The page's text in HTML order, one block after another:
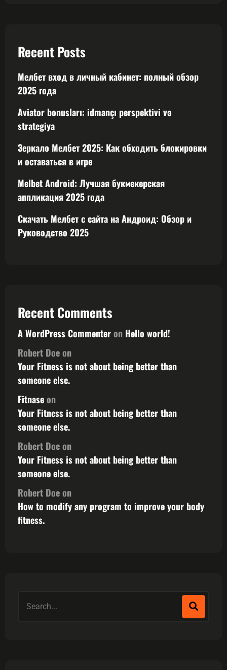
Recent Posts
Мелбет вход в личный кабинет: полный обзор
2025 года
Aviator bonusları: idmançı perspektivi və
strategiya
Зеркало Мелбет 2025: Как обходить блокировки
и оставаться в игре
Melbet Android: Лучшая букмекерская
аппликация 2025 года
Скачать Мелбет с сайта на Андроид: Обзор и
Руководство 2025
Recent Comments
A WordPress Commenteron Hello world!
Robert Doeon
Your Fitness is not about being better than
someone else.
Fitnaseon
Your Fitness is not about being better than
someone else.
Robert Doeon
Your Fitness is not about being better than
someone else.
Robert Doeon
How to modify any program to improve your body
fitness.